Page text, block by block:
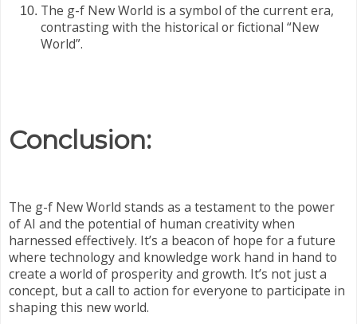
The g-f New World is a symbol of the current era,
contrasting with the historical or fictional “New
World”.
Conclusion:
The g-f New World stands as a testament to the power
of AI and the potential of human creativity when
harnessed effectively. It’s a beacon of hope for a future
where technology and knowledge work hand in hand to
create a world of prosperity and growth. It’s not just a
concept, but a call to action for everyone to participate in
shaping this new world.